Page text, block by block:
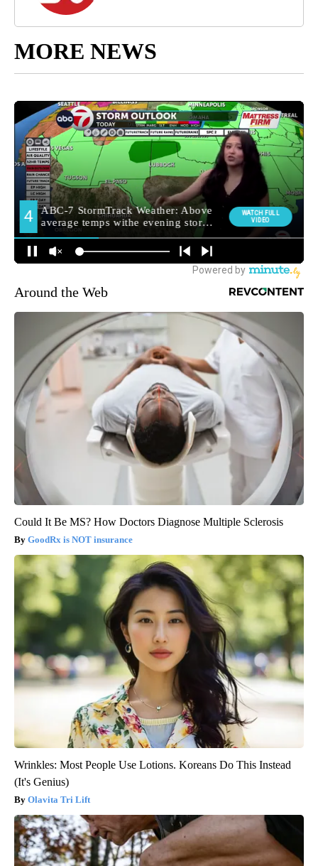
MORE NEWS
Around the Web
Could It Be MS? How Doctors Diagnose Multiple Sclerosis
GoodRx is NOT insurance
Wrinkles: Most People Use Lotions. Koreans Do This Instead
(It's Genius)
Olavita Tri Lift